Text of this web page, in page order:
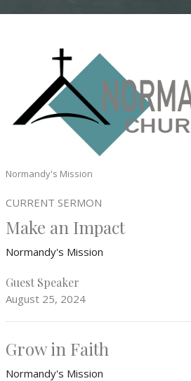
Normandy's Mission
CURRENT SERMON
Make an Impact
Normandy's Mission
Guest Speaker
August 25, 2024
Grow in Faith
Normandy's Mission